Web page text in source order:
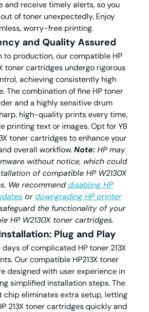
and receive timely alerts, so you
of toner unexpectedly. Enjoy
worry-free printing.
and Quality Assured
to production, our compatible HP
toner cartridges undergo rigorous
achieving consistently high
The combination of fine HP toner
and a highly sensitive drum
high-quality prints every time,
printing text or images. Opt for YB
toner cartridges to enhance your
overall workflow.Note: HP may
without notice, which could
of compatible HP W2130X
We recommend disabling HP
ordowngrading HP printer
the functionality of your
HP W2130X toner cartridges.
Plug and Play
of complicated HP toner 213X
Our compatible HP213X toner
designed with user experience in
simplified installation steps. The
eliminates extra setup, letting
213X toner cartridges quickly and